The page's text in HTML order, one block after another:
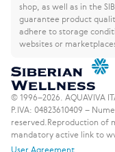
shop, as well as in the
guarantee product
adhere to storage
websites or
© 1996–2026. AQUAVIVA
P.IVA: 04823610409 –
reserved. Reproduction of
mandatory active link to
User Agreement